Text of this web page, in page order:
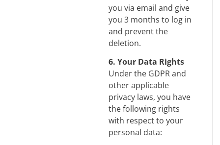
you via email and give
you 3 months to log in
and prevent the
deletion.
6. Your Data Rights
Under the GDPR and
other applicable
privacy laws, you have
the following rights
with respect to your
personal data: